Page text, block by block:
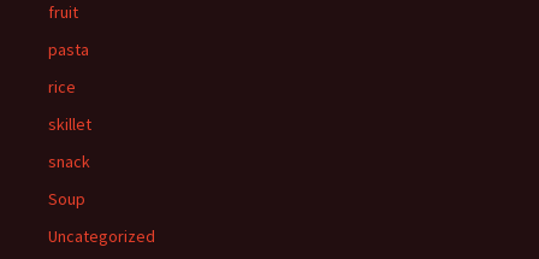
fruit
pasta
rice
skillet
snack
Soup
Uncategorized